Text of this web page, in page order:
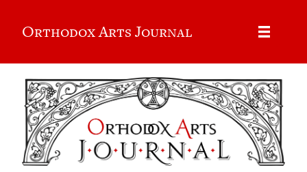
Orthodox Arts Journal